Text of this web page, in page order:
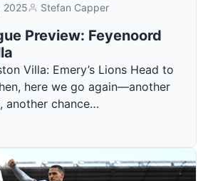
2025 Stefan Capper
Preview: Feyenoord
Villa: Emery’s Lions Head to
here we go again—another
another chance…